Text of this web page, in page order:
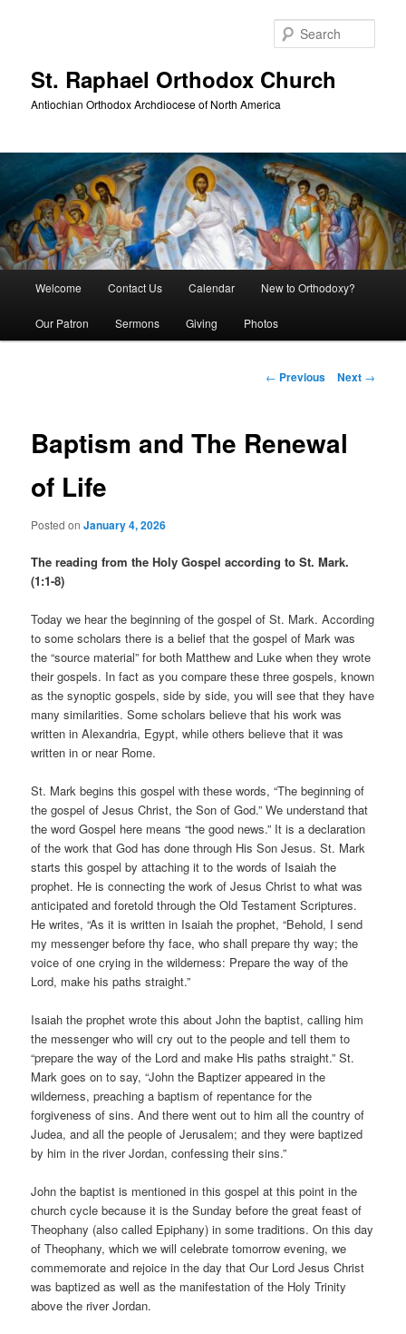
St. Raphael Orthodox Church
Antiochian Orthodox Archdiocese of North America
Welcome Contact Us Calendar New to Orthodoxy?
Our Patron Sermons Giving Photos
Post
← Previous Next →
Baptism and The Renewal
of Life
Posted onJanuary 4, 2026
The reading from the Holy Gospel according to St. Mark.
(1:1-8)
Today we hear the beginning of the gospel of St. Mark. According
to some scholars there is a belief that the gospel of Mark was
the “source material” for both Matthew and Luke when they wrote
their gospels. In fact as you compare these three gospels, known
as the synoptic gospels, side by side, you will see that they have
many similarities. Some scholars believe that his work was
written in Alexandria, Egypt, while others believe that it was
written in or near Rome.
St. Mark begins this gospel with these words, “The beginning of
the gospel of Jesus Christ, the Son of God.” We understand that
the word Gospel here means “the good news.” It is a declaration
of the work that God has done through His Son Jesus. St. Mark
starts this gospel by attaching it to the words of Isaiah the
prophet. He is connecting the work of Jesus Christ to what was
anticipated and foretold through the Old Testament Scriptures.
He writes, “As it is written in Isaiah the prophet, “Behold, I send
my messenger before thy face, who shall prepare thy way; the
voice of one crying in the wilderness: Prepare the way of the
Lord, make his paths straight.”
Isaiah the prophet wrote this about John the baptist, calling him
the messenger who will cry out to the people and tell them to
“prepare the way of the Lord and make His paths straight.” St.
Mark goes on to say, “John the Baptizer appeared in the
wilderness, preaching a baptism of repentance for the
forgiveness of sins. And there went out to him all the country of
Judea, and all the people of Jerusalem; and they were baptized
by him in the river Jordan, confessing their sins.”
John the baptist is mentioned in this gospel at this point in the
church cycle because it is the Sunday before the great feast of
Theophany (also called Epiphany) in some traditions. On this day
of Theophany, which we will celebrate tomorrow evening, we
commemorate and rejoice in the day that Our Lord Jesus Christ
was baptized as well as the manifestation of the Holy Trinity
above the river Jordan.